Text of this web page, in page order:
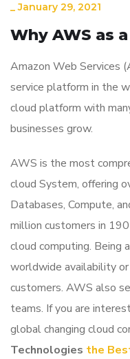
_January 29, 2021
Why AWS as
Amazon Web Services
service platform in the
cloud platform with
businesses grow.
AWS is the most
cloud System, offering
Databases, Compute,
million customers in
cloud computing. Being
worldwide availability
customers. AWS also
teams. If you are
global changing cloud
Technologies the